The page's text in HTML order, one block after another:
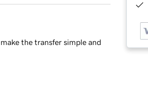
the transfer simple and